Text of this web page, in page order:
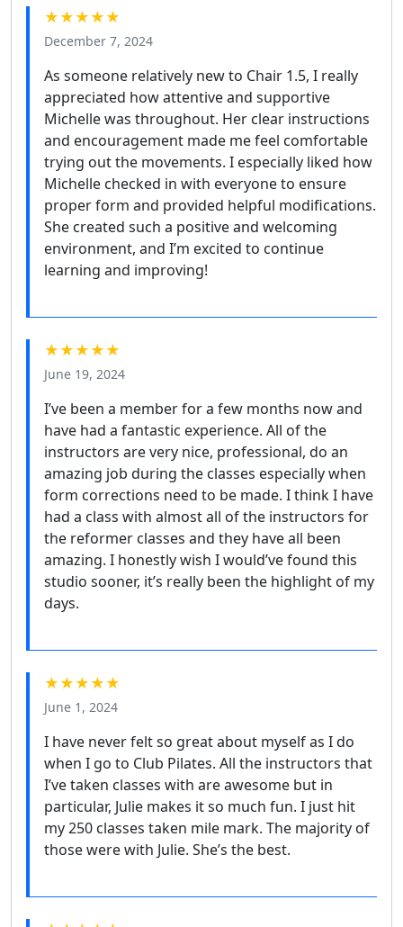
★★★★★
December 7, 2024
As someone relatively new to Chair 1.5, I really
appreciated how attentive and supportive
Michelle was throughout. Her clear instructions
and encouragement made me feel comfortable
trying out the movements. I especially liked how
Michelle checked in with everyone to ensure
proper form and provided helpful modifications.
She created such a positive and welcoming
environment, and I’m excited to continue
learning and improving!
★★★★★
June 19, 2024
I’ve been a member for a few months now and
have had a fantastic experience. All of the
instructors are very nice, professional, do an
amazing job during the classes especially when
form corrections need to be made. I think I have
had a class with almost all of the instructors for
the reformer classes and they have all been
amazing. I honestly wish I would’ve found this
studio sooner, it’s really been the highlight of my
days.
★★★★★
June 1, 2024
I have never felt so great about myself as I do
when I go to Club Pilates. All the instructors that
I’ve taken classes with are awesome but in
particular, Julie makes it so much fun. I just hit
my 250 classes taken mile mark. The majority of
those were with Julie. She’s the best.